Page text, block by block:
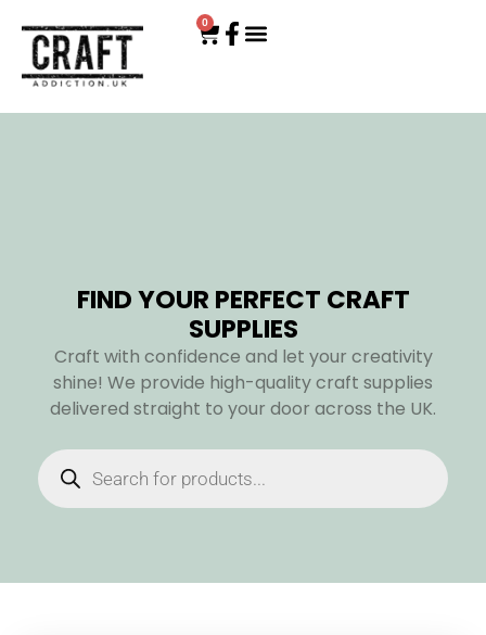
0
FIND YOUR PERFECT CRAFT
SUPPLIES
Craft with confidence and let your creativity
shine! We provide high-quality craft supplies
delivered straight to your door across the UK.